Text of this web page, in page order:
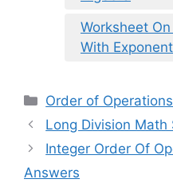
Worksheet
With
Categories
Order of
Long Division Math
Integer Order Of
Answers